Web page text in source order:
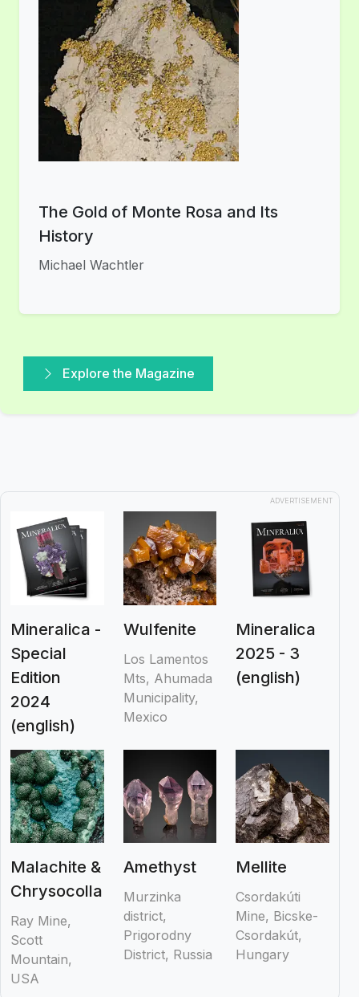
The Gold of Monte Rosa and Its
History
Michael Wachtler
Explore the Magazine
ADVERTISEMENT
Mineralica -
Special
Edition
2024
(english)
Wulfenite
Los Lamentos
Mts, Ahumada
Municipality,
Mexico
Mineralica
2025 - 3
(english)
Malachite &
Chrysocolla
Ray Mine,
Scott
Mountain,
USA
Amethyst
Murzinka
district,
Prigorodny
District, Russia
Mellite
Csordakúti
Mine, Bicske-
Csordakút,
Hungary